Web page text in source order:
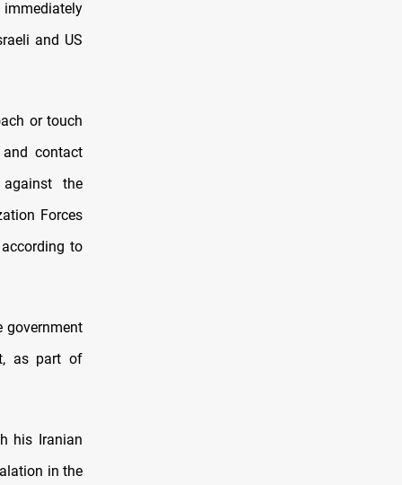
immediately
and US
or touch
contact
the
Forces
to
government
as part of
his Iranian
in the